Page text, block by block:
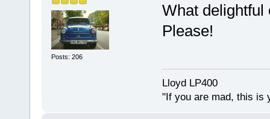
Posts: 206
What delightful
Please!
Lloyd LP400
"If you are mad, this is